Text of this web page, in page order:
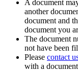
A document
another
document and
document you
The document
not have been
Please contact
with a